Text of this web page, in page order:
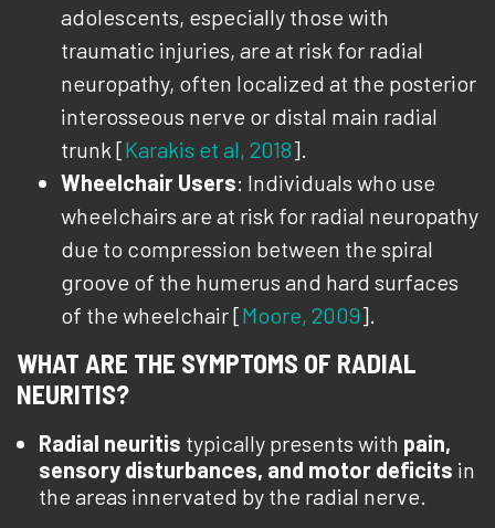
adolescents, especially those with
traumatic injuries, are at risk for radial
neuropathy, often localized at the posterior
interosseous nerve or distal main radial
trunk [Karakis et al, 2018].
Wheelchair Users: Individuals who use
wheelchairs are at risk for radial neuropathy
due to compression between the spiral
groove of the humerus and hard surfaces
of the wheelchair [Moore, 2009].
WHAT ARE THE SYMPTOMS OF RADIAL
NEURITIS?
Radial neuritis typically presents with pain,
sensory disturbances, and motor deficits in
the areas innervated by the radial nerve.